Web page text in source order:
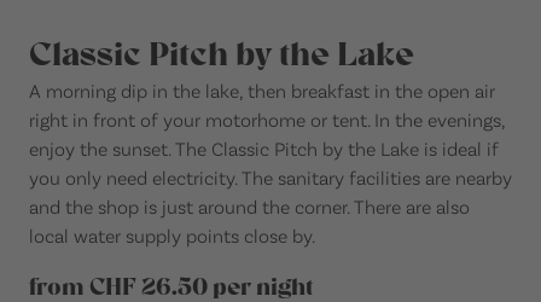
Classic Pitch by the Lake
A morning dip in the lake, then breakfast in the open air
right in front of your motorhome or tent. In the evenings,
enjoy the sunset. The Classic Pitch by the Lake is ideal if
you only need electricity. The sanitary facilities are nearby
and the shop is just around the corner. There are also
local water supply points close by.
from CHF 26.50 per night